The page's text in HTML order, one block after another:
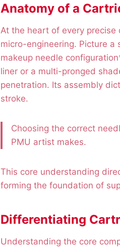
Anatomy of a
At the heart of every
micro-engineering. Picture
makeup needle
liner or a multi-pronged
penetration. Its assembly
stroke.
Choosing the correct
PMU artist makes.
This core understanding
forming the foundation of
Differentiating
Understanding the core